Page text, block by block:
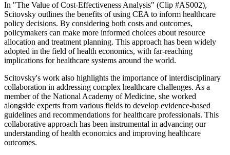
In "The Value of Cost-Effectiveness Analysis" (Clip #AS002),
Scitovsky outlines the benefits of using CEA to inform healthcare
policy decisions. By considering both costs and outcomes,
policymakers can make more informed choices about resource
allocation and treatment planning. This approach has been widely
adopted in the field of health economics, with far-reaching
implications for healthcare systems around the world.
Scitovsky's work also highlights the importance of interdisciplinary
collaboration in addressing complex healthcare challenges. As a
member of the National Academy of Medicine, she worked
alongside experts from various fields to develop evidence-based
guidelines and recommendations for healthcare professionals. This
collaborative approach has been instrumental in advancing our
understanding of health economics and improving healthcare
outcomes.